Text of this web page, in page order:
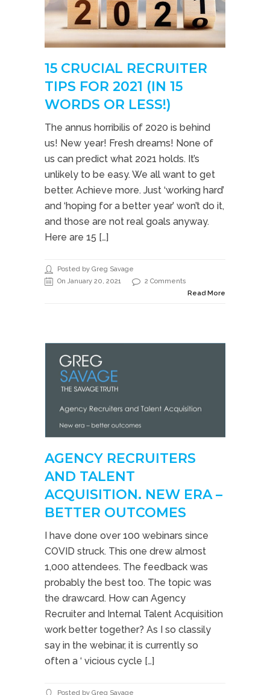
15 CRUCIAL RECRUITER
TIPS FOR 2021 (IN 15
WORDS OR LESS!)
The annus horribilis of 2020 is behind
us! New year! Fresh dreams! None of
us can predict what 2021 holds. It’s
unlikely to be easy. We all want to get
better. Achieve more. Just ‘working hard’
and ‘hoping for a better year’ won’t do it,
and those are not real goals anyway.
Here are 15 […]
Posted by Greg Savage
On January 20, 2021
2 Comments
Read More
AGENCY RECRUITERS
AND TALENT
ACQUISITION. NEW ERA –
BETTER OUTCOMES
I have done over 100 webinars since
COVID struck. This one drew almost
1,000 attendees. The feedback was
probably the best too. The topic was
the drawcard. How can Agency
Recruiter and Internal Talent Acquisition
work better together? As I so classily
say in the webinar, it is currently so
often a ‘ vicious cycle […]
Posted by Greg Savage